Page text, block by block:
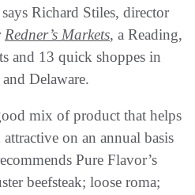
Richard Stiles, director
Redner’s Markets, a Reading,
and 13 quick shoppes in
Delaware.
mix of product that helps
on an annual basis
Pure Flavor’s
beefsteak; loose roma;